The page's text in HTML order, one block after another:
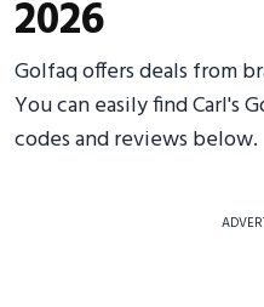
2026
Golfaq offers deals from
You can easily find Carl's
codes and reviews below.